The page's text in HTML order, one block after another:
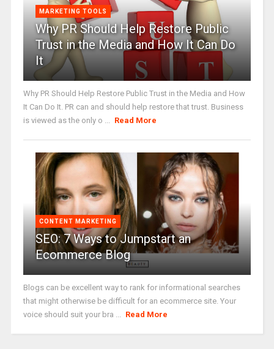
MARKETING TOOLS
Why PR Should Help Restore Public
Trust in the Media and How It Can Do
It
Why PR Should Help Restore Public Trust in the Media and How
It Can Do It. PR can and should help restore that trust. Business
is viewed as the only o ... Read More
CONTENT MARKETING
SEO: 7 Ways to Jumpstart an
Ecommerce Blog
Blogs can be excellent way to rank for informational searches
that might otherwise be difficult for an ecommerce site. Your
voice should suit your bra ... Read More